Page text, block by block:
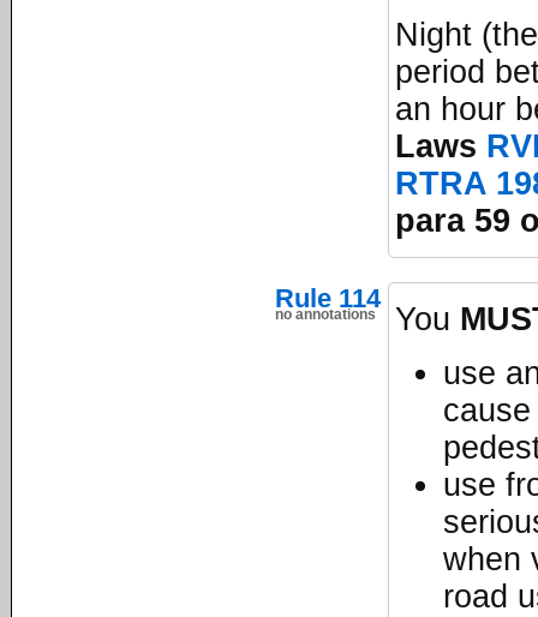
Night
period
an hour
Laws
RTRA
para 59
Rule 114
no annotations You
use
use
when
road